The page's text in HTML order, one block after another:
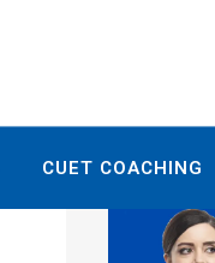
CUET COACHING